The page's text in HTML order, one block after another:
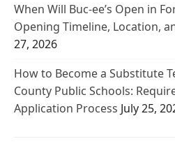
When Will Buc-ee’s Open in
Opening Timeline, Location,
27, 2026
How to Become a Substitute
County Public Schools:
Application Process July 25,